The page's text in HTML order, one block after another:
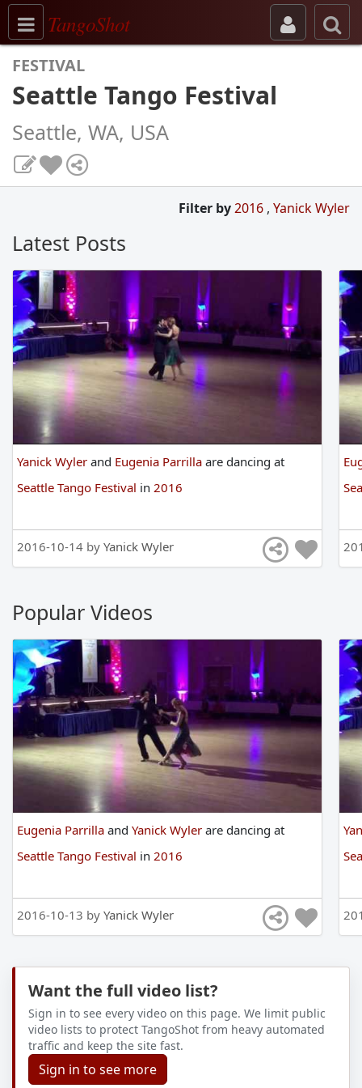
Toggle navigation
TangoShot
FESTIVAL
Seattle Tango Festival
Seattle, WA, USA
Filter by2016 , Yanick Wyler
Latest Posts
Yanick Wyler and Eugenia Parrilla are dancing at
Seattle Tango Festival in 2016
2016-10-14 by Yanick Wyler
Popular Videos
Eugenia Parrilla and Yanick Wyler are dancing at
Seattle Tango Festival in 2016
2016-10-13 by Yanick Wyler
Want the full video list?
Sign in to see every video on this page. We limit public
video lists to protect TangoShot from heavy automated
traffic and keep the site fast.
Sign in to see more